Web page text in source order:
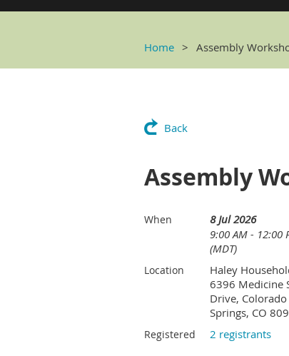
Home Assembly
Back
Assembly
When
8 Jul 2026
9:00 AM - 12:00
(MDT)
Location
Haley
6396 Medicine
Drive, Colorado
Springs, CO
Registered 2 registrants